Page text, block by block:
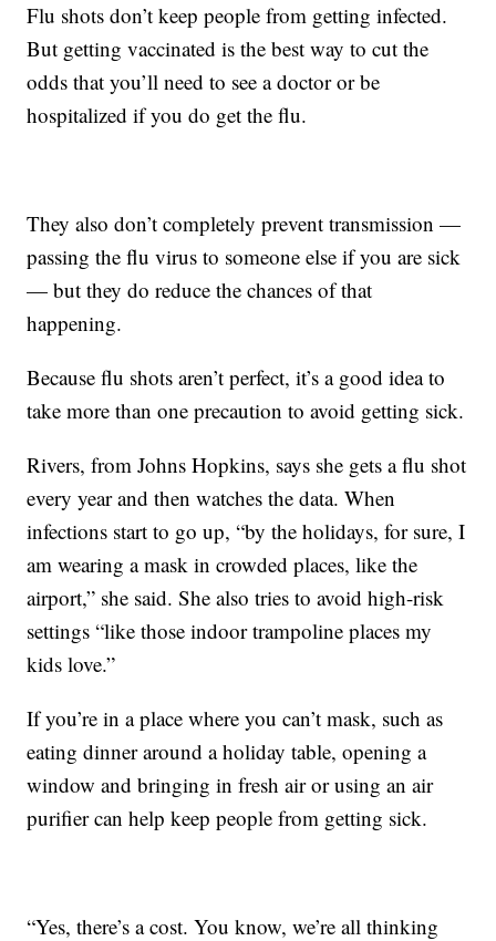
Flu shots don’t keep people from getting infected.
But getting vaccinated is the best way to cut the
odds that you’ll need to see a doctor or be
hospitalized if you do get the flu.
They also don’t completely prevent transmission —
passing the flu virus to someone else if you are sick
— but they do reduce the chances of that
happening.
Because flu shots aren’t perfect, it’s a good idea to
take more than one precaution to avoid getting sick.
Rivers, from Johns Hopkins, says she gets a flu shot
every year and then watches the data. When
infections start to go up, “by the holidays, for sure, I
am wearing a mask in crowded places, like the
airport,” she said. She also tries to avoid high-risk
settings “like those indoor trampoline places my
kids love.”
If you’re in a place where you can’t mask, such as
eating dinner around a holiday table, opening a
window and bringing in fresh air or using an air
purifier can help keep people from getting sick.
“Yes, there’s a cost. You know, we’re all thinking